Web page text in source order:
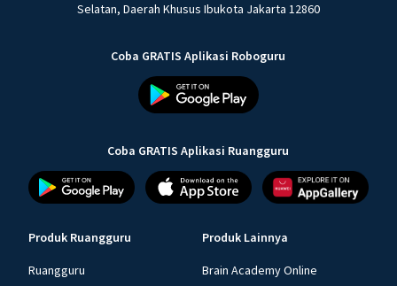
Selatan, Daerah Khusus Ibukota Jakarta 12860
Coba GRATIS Aplikasi Roboguru
Coba GRATIS Aplikasi Ruangguru
Produk Ruangguru
Ruangguru
Produk Lainnya
Brain Academy Online